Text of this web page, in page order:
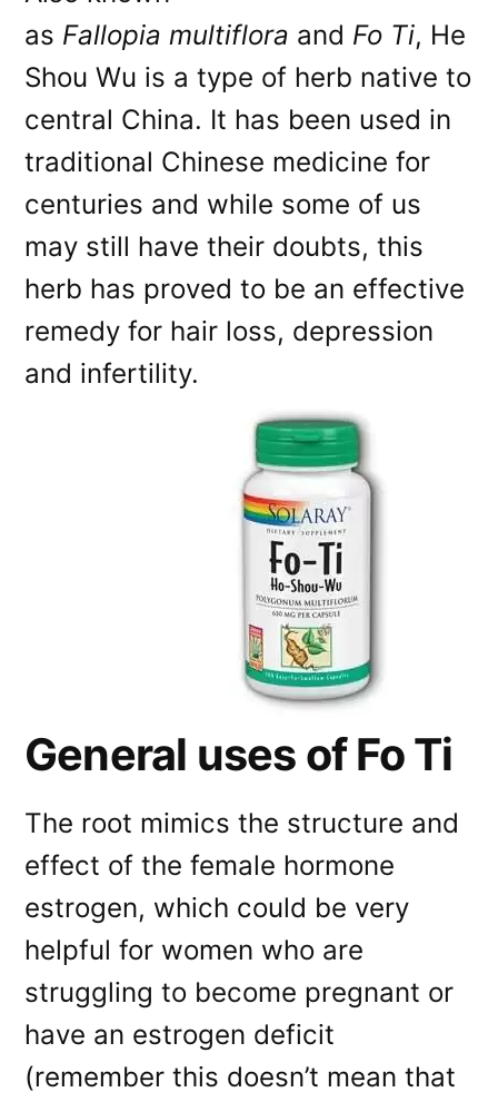
as Fallopia multiflora and Fo Ti, He
Shou Wu is a type of herb native to
central China. It has been used in
traditional Chinese medicine for
centuries and while some of us
may still have their doubts, this
herb has proved to be an effective
remedy for hair loss, depression
and infertility.
General uses of Fo Ti
The root mimics the structure and
effect of the female hormone
estrogen, which could be very
helpful for women who are
struggling to become pregnant or
have an estrogen deficit
(remember this doesn’t mean that